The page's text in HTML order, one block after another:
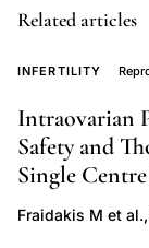
follicle
ovarian
volume
measurement,
reproductive
Related articles
INFERTILITY
Intraovarian
Safety and
Single
Fraidakis M et